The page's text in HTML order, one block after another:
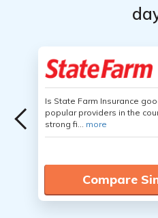
Is State Farm Insurance
popular providers in the
strong fi... more
Compare